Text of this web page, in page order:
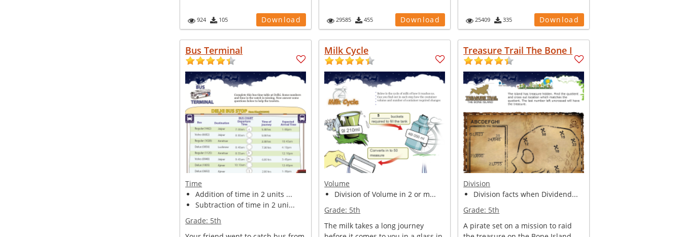
924 105 Download 29585 455 Download 25409 335 Download
Bus Terminal
Time
Addition of time in 2 units ...
Subtraction of time in 2 uni...
Grade: 5th
Milk Cycle
Volume
Division of Volume in 2 or m...
Grade: 5th
The milk takes a long journey
Treasure Trail The Bone I
Division
Division facts when Dividend...
Grade: 5th
A pirate set on a mission to raid